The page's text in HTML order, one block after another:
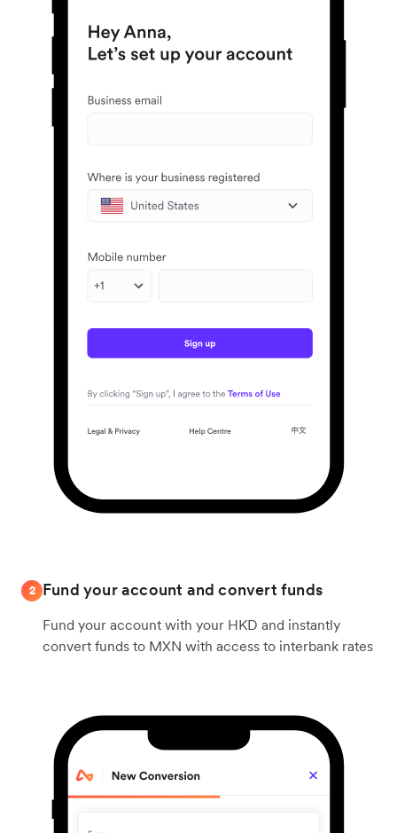
2 Fund your account and convert funds
Fund your account with your HKD and instantly
convert funds to MXN with access to interbank rates